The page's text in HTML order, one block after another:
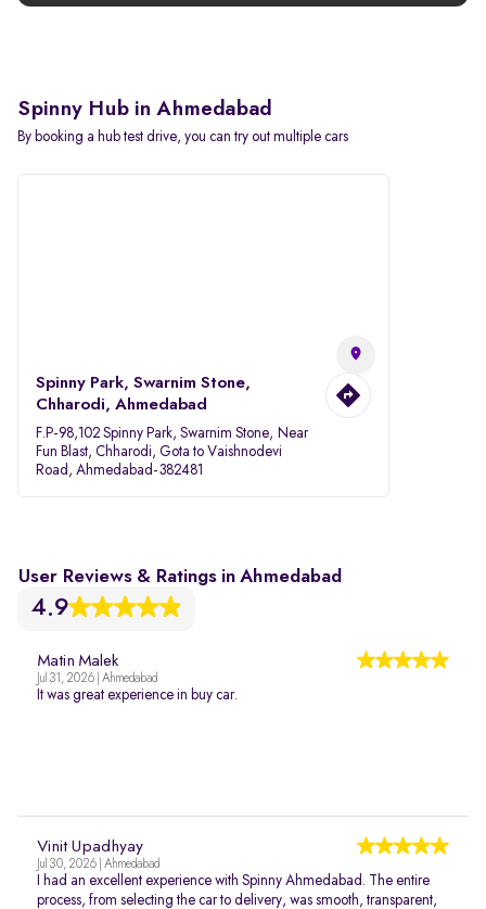
Spinny Hub in Ahmedabad
By booking a hub test drive, you can try out multiple cars
Spinny Park, Swarnim Stone,
Chharodi, Ahmedabad
F.P-98,102 Spinny Park, Swarnim Stone, Near
Fun Blast, Chharodi, Gota to Vaishnodevi
Road, Ahmedabad-382481
User Reviews & Ratings in Ahmedabad
4.9
Matin Malek
Jul 31, 2026 | Ahmedabad
It was great experience in buy car.
Vinit Upadhyay
Jul 30, 2026 | Ahmedabad
I had an excellent experience with Spinny Ahmedabad. The entire
process, from selecting the car to delivery, was smooth, transparent,